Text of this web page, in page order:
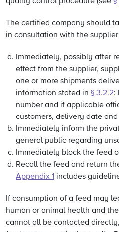
The certified company should
in consultation with the supplier:
Immediately, possibly after
effect from the supplier,
one or more shipments
information stated in § 3.2.2:
number and if applicable
customers, delivery date
Immediately inform the
general public regarding
Immediately block the feed
Recall the feed and return
Appendix 1 includes
If consumption of a feed may
human or animal health and
cannot all be contacted